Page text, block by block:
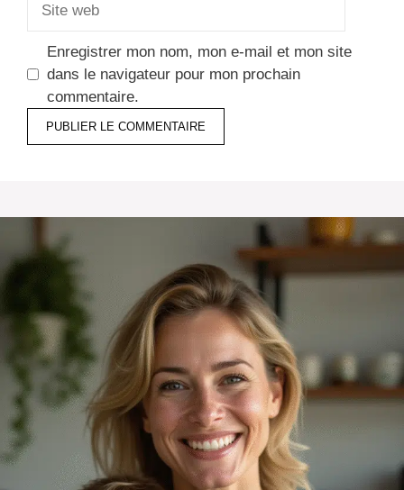
Enregistrer mon nom, mon e-mail et mon site
dans le navigateur pour mon prochain
commentaire.